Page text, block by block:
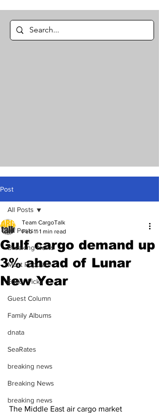
Post
All Posts
Breaking News
Most Popular
Editor Picks
Guest Column
Family Albums
dnata
SeaRates
breaking news
Breaking News
breaking news
All Posts
Gulf cargo demand up
3% ahead of Lunar
New Year
Team CargoTalk
Feb 11 1 min read
The Middle East air cargo market